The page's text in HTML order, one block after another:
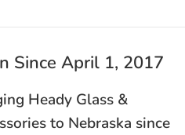
Since April 1, 2017
Heady Glass &
to Nebraska since